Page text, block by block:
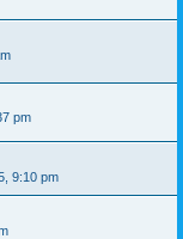
pm
9:10 pm